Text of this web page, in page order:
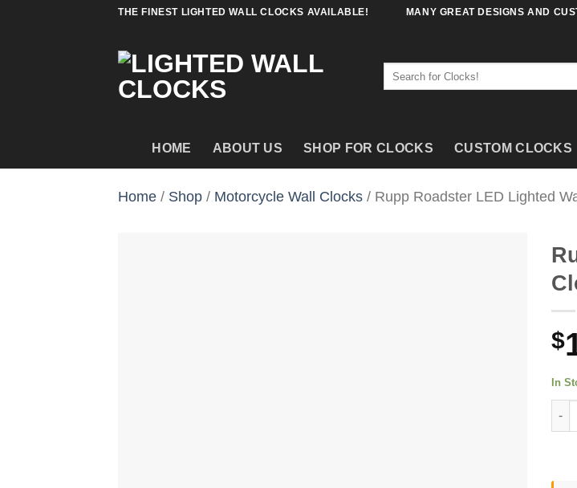
THE FINEST LIGHTED WALL CLOCKS AVAILABLE! MANY GREAT DESIGNS AND
HOME ABOUT US SHOP FOR CLOCKS CUSTOM CLOCKS
Home / Shop / Motorcycle Wall Clocks / Rupp Roadster LED Lighted
$
In